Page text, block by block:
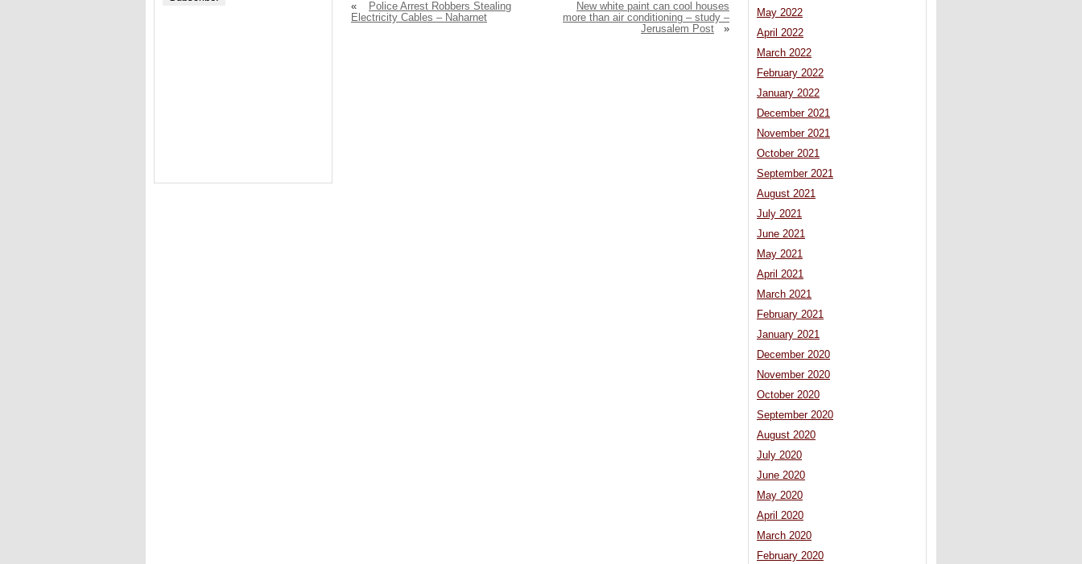
«
Police Arrest Robbers Stealing
Electricity Cables – Naharnet
New white paint can cool houses
more than air conditioning – study –
Jerusalem Post
»
May 2022
April 2022
March 2022
February 2022
January 2022
December 2021
November 2021
October 2021
September 2021
August 2021
July 2021
June 2021
May 2021
April 2021
March 2021
February 2021
January 2021
December 2020
November 2020
October 2020
September 2020
August 2020
July 2020
June 2020
May 2020
April 2020
March 2020
February 2020